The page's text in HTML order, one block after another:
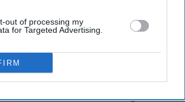
out of processing my
for Targeted Advertising.
sent to me late in the middle of the
awakeenoughto plug in my
listen to it immediately. I always
best friendsent me songs, never